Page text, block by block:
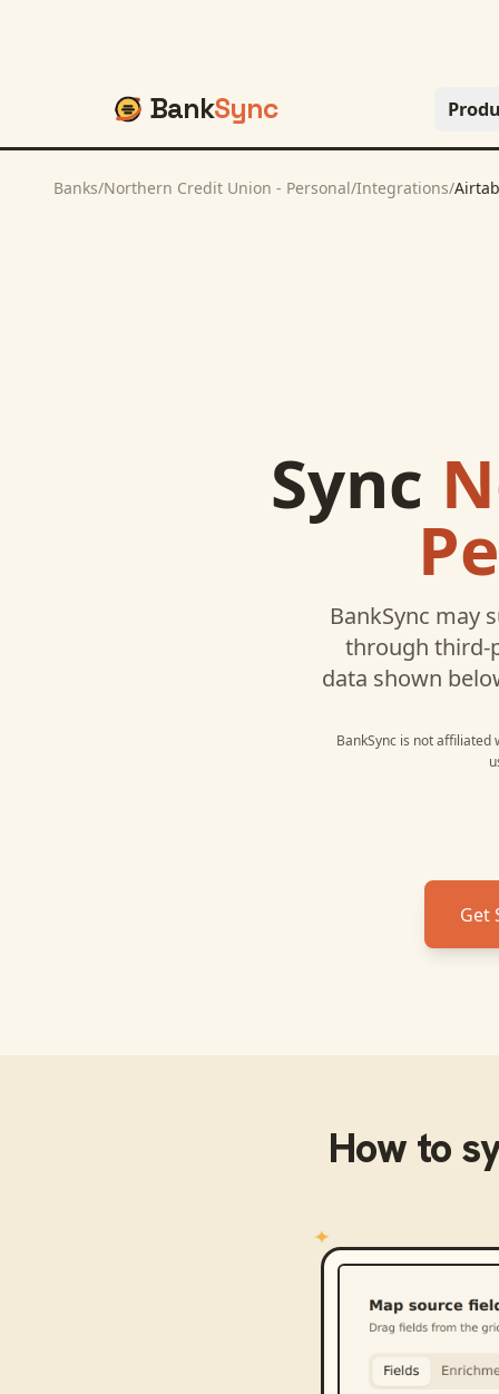
BankSync
Banks/Northern Credit Union - Personal/Integrations/
Sync
BankSync may
through third-
data shown
BankSync is not
Get
How to